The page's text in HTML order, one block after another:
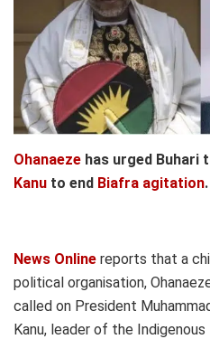
Ohanaeze has urged Buhari
Kanu to end Biafra agitation.
News Online reports that a
political organisation,
called on President
Kanu, leader of the